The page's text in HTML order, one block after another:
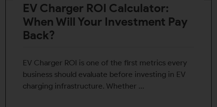
EV Charger ROI Calculator:
When Will Your Investment Pay
Back?
EV Charger ROI is one of the first metrics every
business should evaluate before investing in EV
charging infrastructure. Whether ...